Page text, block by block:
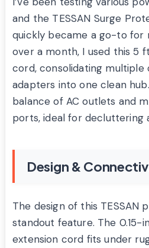
and the TESSAN Surge
quickly became a go-to for
over a month, I used this 5
cord, consolidating multiple
adapters into one clean
balance of AC outlets and
ports, ideal for decluttering
Design &
The design of this TESSAN
standout feature. The
extension cord fits under